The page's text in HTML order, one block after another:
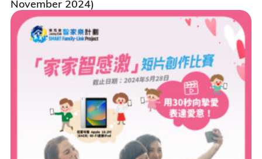
November 2024)